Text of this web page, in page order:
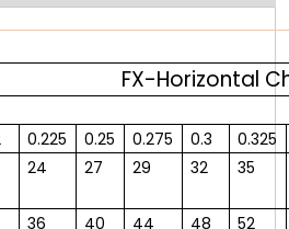
FX-Horizontal
0.225 0.25 0.275 0.3
0.325
24 27 29 32 35
36 40 44 48 52